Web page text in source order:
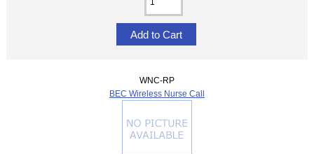
WNC-RP
BEC Wireless Nurse Call